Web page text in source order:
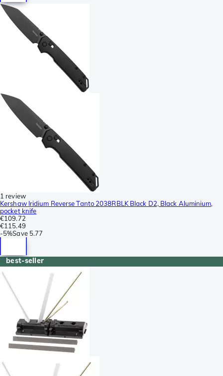
1 review
Kershaw Iridium Reverse Tanto 2038RBLK Black D2, Black Aluminium,
pocket knife
€109.72
€115.49
-5%Save 5.77
best-seller